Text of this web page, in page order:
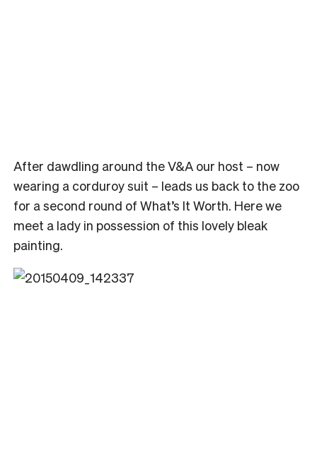
After dawdling around the V&A our host – now
wearing a corduroy suit – leads us back to the zoo
for a second round of What’s It Worth. Here we
meet a lady in possession of this lovely bleak
painting.